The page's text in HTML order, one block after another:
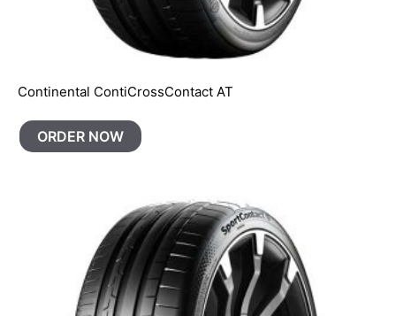
Continental ContiCrossContact AT
ORDER NOW